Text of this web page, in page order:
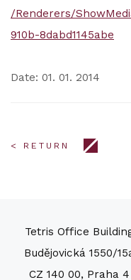
/Renderers/
910b-8dabd1145abe
Date: 01. 01. 2014
< RETURN
Tetris Office
Budějovická 1550/
CZ 140 00, Praha 4